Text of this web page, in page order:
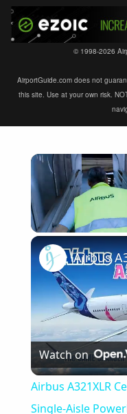
© 1998-2026
AirportGuide.com does not
this site. Use at your own risk.
Watch on
Airbus A321XLR
Single-Aisle